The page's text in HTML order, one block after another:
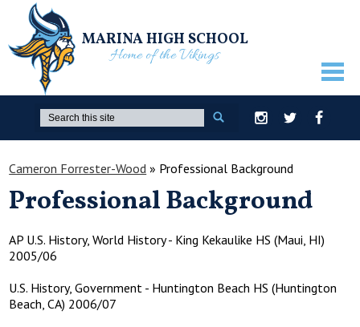
MARINA HIGH SCHOOL
Home of the Vikings
ABOUT US
GUIDANCE
ACADEMICS
ATHLETICS
ACTIVITIES
PARENTS
Search
Instagram
TwitterFacebook
Cameron Forrester-Wood » Professional Background
Professional Background
AP U.S. History, World History - King Kekaulike HS (Maui, HI)
2005/06
U.S. History, Government - Huntington Beach HS (Huntington
Beach, CA) 2006/07